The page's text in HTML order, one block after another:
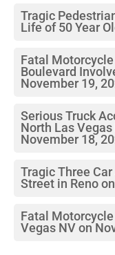
Tragic
Life of 50 Year
Fatal
Boulevard
November 19,
Serious Truck
North Las
November 18,
Tragic Three
Street in Reno
Fatal
Vegas NV on